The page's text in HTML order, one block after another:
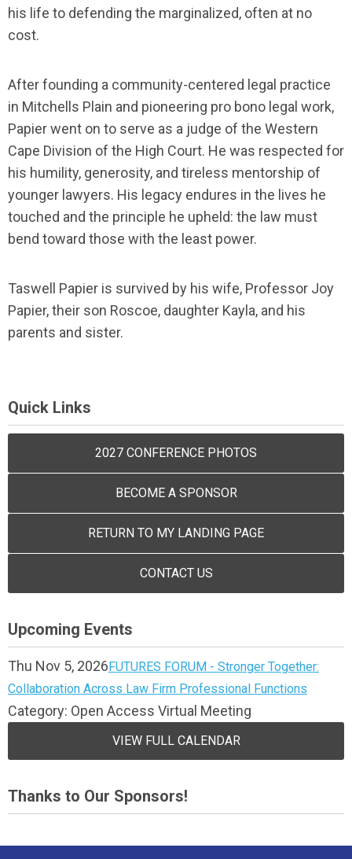
his life to defending the marginalized, often at no
cost.
After founding a community-centered legal practice
in Mitchells Plain and pioneering pro bono legal work,
Papier went on to serve as a judge of the Western
Cape Division of the High Court. He was respected for
his humility, generosity, and tireless mentorship of
younger lawyers. His legacy endures in the lives he
touched and the principle he upheld: the law must
bend toward those with the least power.
Taswell Papier is survived by his wife, Professor Joy
Papier, their son Roscoe, daughter Kayla, and his
parents and sister.
Quick Links
2027 CONFERENCE PHOTOS
BECOME A SPONSOR
RETURN TO MY LANDING PAGE
CONTACT US
Upcoming Events
Thu Nov 5, 2026FUTURES FORUM - Stronger Together:
Collaboration Across Law Firm Professional Functions
Category: Open Access Virtual Meeting
VIEW FULL CALENDAR
Thanks to Our Sponsors!